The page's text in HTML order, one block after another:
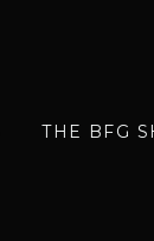
THE BFG